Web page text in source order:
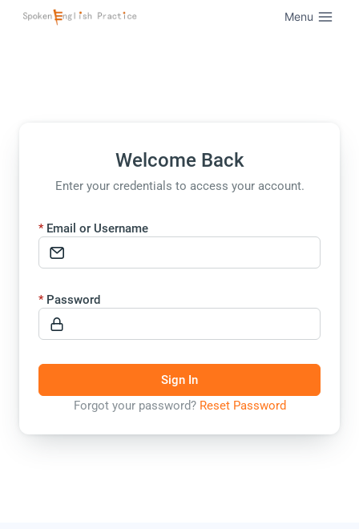
Menu
Welcome Back
Enter your credentials to access your account.
Email or Username
Password
Sign In
Forgot your password? Reset Password